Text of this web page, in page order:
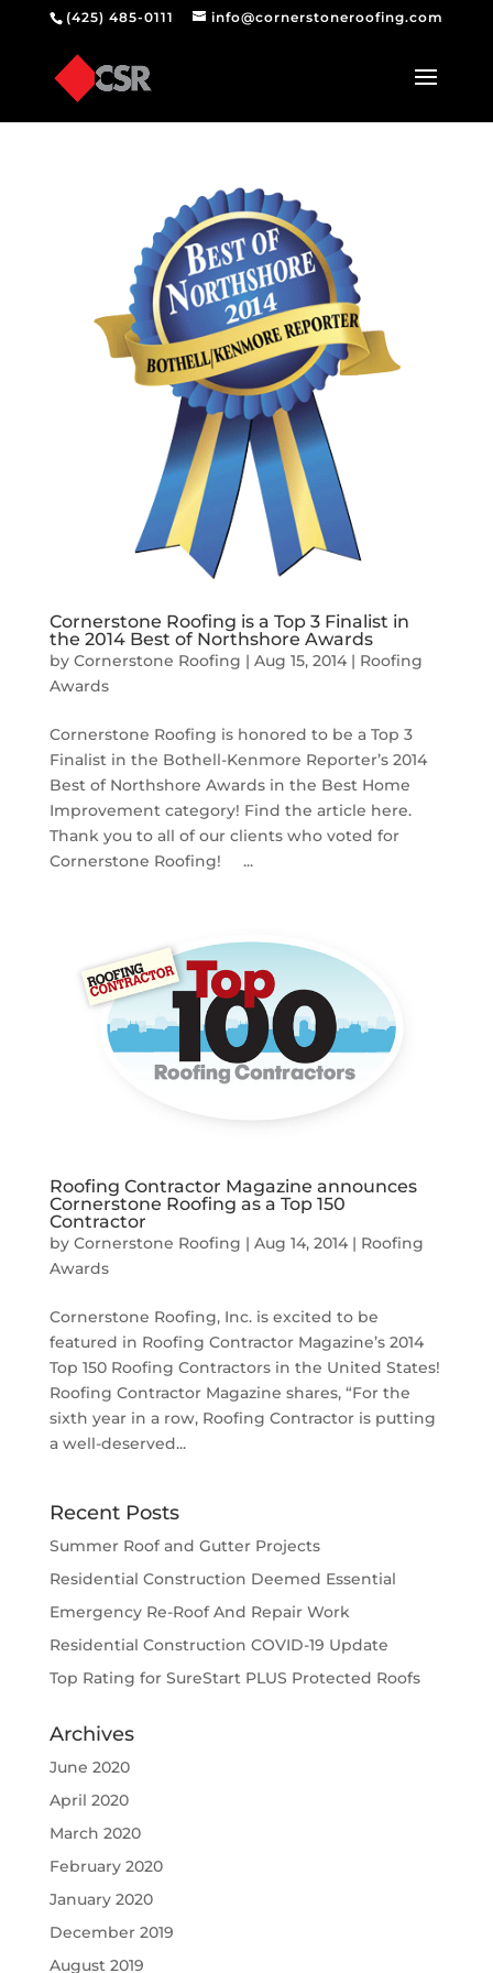
(425) 485-0111 info@cornerstoneroofing.com
Cornerstone Roofing is a Top 3 Finalist in
the 2014 Best of Northshore Awards
by Cornerstone Roofing | Aug 15, 2014| Roofing
Awards
Cornerstone Roofing is honored to be a Top 3
Finalist in the Bothell-Kenmore Reporter’s 2014
Best of Northshore Awards in the Best Home
Improvement category! Find the article here.
Thank you to all of our clients who voted for
Cornerstone Roofing! ...
Roofing Contractor Magazine announces
Cornerstone Roofing as a Top 150
Contractor
by Cornerstone Roofing | Aug 14, 2014| Roofing
Awards
Cornerstone Roofing, Inc. is excited to be
featured in Roofing Contractor Magazine’s 2014
Top 150 Roofing Contractors in the United States!
Roofing Contractor Magazine shares, “For the
sixth year in a row, Roofing Contractor is putting
a well-deserved...
Recent Posts
Summer Roof and Gutter Projects
Residential Construction Deemed Essential
Emergency Re-Roof And Repair Work
Residential Construction COVID-19 Update
Top Rating for SureStart PLUS Protected Roofs
Archives
June 2020
April 2020
March 2020
February 2020
January 2020
December 2019
August 2019